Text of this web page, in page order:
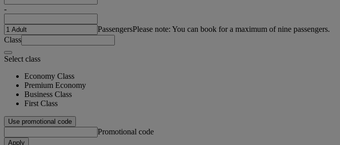
-
PassengersPlease note: You can book for a maximum of nine passengers.
Class
Select class
Economy Class
Premium Economy
Business Class
First Class
Use promotional code
Promotional code
Apply